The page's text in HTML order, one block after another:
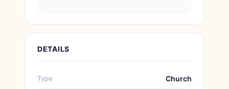
DETAILS
Type Church